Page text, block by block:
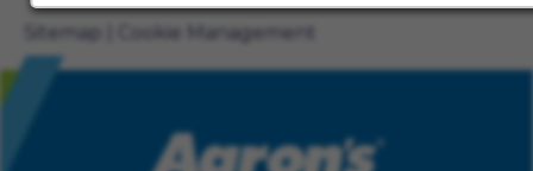
Sitemap Cookie Management